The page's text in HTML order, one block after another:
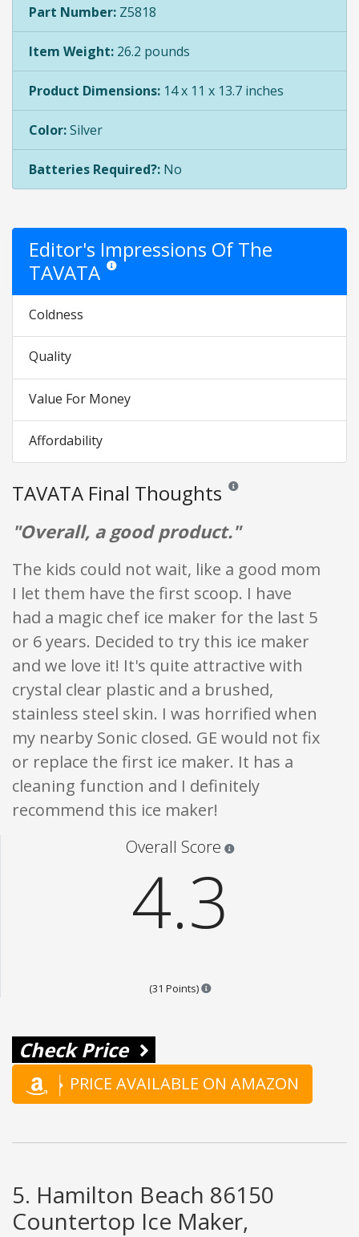
Part Number: Z5818
Item Weight: 26.2 pounds
Product Dimensions: 14 x 11 x 13.7 inches
Color:Silver
Batteries Required?: No
Editor's Impressions Of The
TAVATA Star ratings are opinion only. They are relative to the
Coldness
Quality
Value For Money
Affordability
TAVATA Final Thoughts Reviews and ratings are
"Overall, a good product."
The kids could not wait, like a good mom
I let them have the first scoop. I have
had a magic chef ice maker for the last 5
or 6 years. Decided to try this ice maker
and we love it! It's quite attractive with
crystal clear plastic and a brushed,
stainless steel skin. I was horrified when
my nearby Sonic closed. GE would not fix
or replace the first ice maker. It has a
cleaning function and I definitely
recommend this ice maker!
Overall Score
4.3
(31 Points) Points are based on the
Check Price
PRICE AVAILABLE ON AMAZON
5. Hamilton Beach 86150
Countertop Ice Maker,